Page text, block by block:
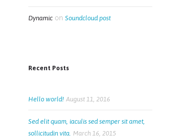
Dynamic on Soundcloud post
Recent Posts
Hello world! August 11, 2016
Sed elit quam, iaculis sed semper sit amet,
sollicitudin vita. March 16, 2015